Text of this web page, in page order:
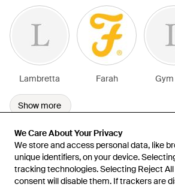
We Care About Your Privacy
We store and access personal data, like
unique identifiers, on your device.
tracking technologies. Selecting Reject
consent will disable them. If trackers are
We Care About Your Privacy
We store and access personal data, like
unique identifiers, on your device.
tracking technologies. Selecting Reject
consent will disable them. If trackers are
Lambretta Farah
Show more